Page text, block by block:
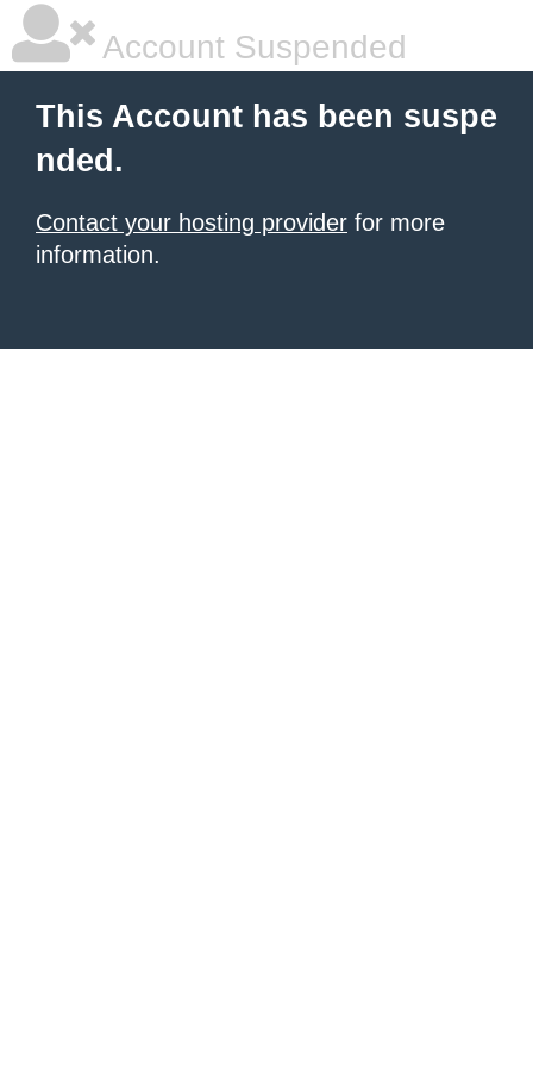
Account Suspended
This Account has been suspe
nded.
Contact your hosting provider for more
information.